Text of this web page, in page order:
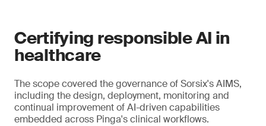
Certifying responsible AI in
healthcare
The scope covered the governance of Sorsix's AIMS,
including the design, deployment, monitoring and
continual improvement of AI-driven capabilities
embedded across Pinga's clinical workflows.